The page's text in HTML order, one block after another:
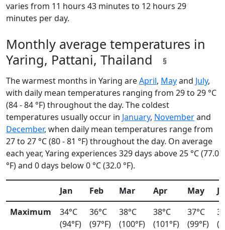
varies from 11 hours 43 minutes to 12 hours 29
minutes per day.
Monthly average temperatures in
Yaring, Pattani, Thailand
§
The warmest months in Yaring areApril, Mayand July,
with daily mean temperatures ranging from 29 to 29 °C
(84 - 84 °F) throughout the day. The coldest
temperatures usually occur in January, Novemberand
December, when daily mean temperatures range from
27 to 27 °C (80 - 81 °F) throughout the day. On average
each year, Yaring experiences 329 days above 25 °C (77.0
°F) and 0 days below 0 °C (32.0 °F).
Jan Feb Mar Apr May
Maximum
34°C
(94°F)
36°C
(97°F)
38°C
(100°F)
38°C
(101°F)
37°C
(99°F)